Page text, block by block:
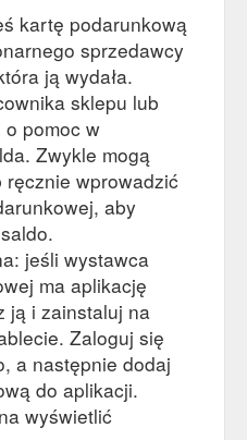
kartę podarunkową
sprzedawcy
ją wydała.
sklepu lub
pomoc w
Zwykle mogą
wprowadzić
aby
jeśli wystawca
ma aplikację
ją i zainstaluj na
Zaloguj się
a następnie dodaj
do aplikacji.
wyświetlić